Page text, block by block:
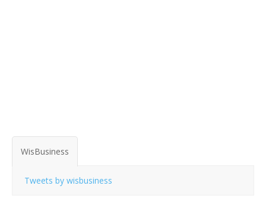
WisBusiness
Tweets by wisbusiness